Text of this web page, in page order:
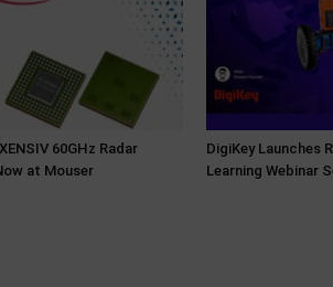
60GHz Radar
at Mouser
DigiKey Launches
Learning Webinar